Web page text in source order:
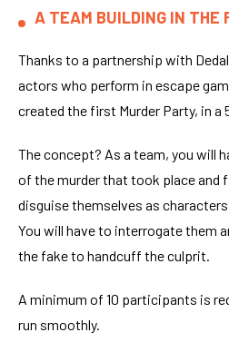
A TEAM BUILDING IN THE
Thanks to a partnership with
actors who perform in escape
created the first Murder Party, in a
The concept? As a team, you will
of the murder that took place and
disguise themselves as
You will have to interrogate them
the fake to handcuff the culprit.
A minimum of 10 participants is
run smoothly.